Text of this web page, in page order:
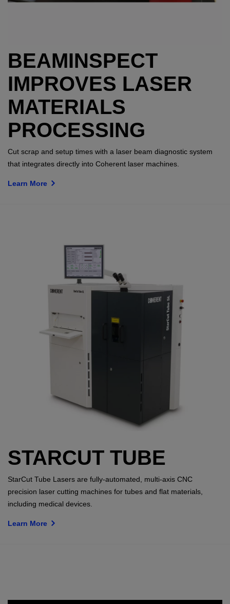
BEAMINSPECT
IMPROVES LASER
MATERIALS
PROCESSING
Cut scrap and setup times with a laser beam diagnostic system
that integrates directly into Coherent laser machines.
Learn More
STARCUT TUBE
StarCut Tube Lasers are fully-automated, multi-axis CNC
precision laser cutting machines for tubes and flat materials,
including medical devices.
Learn More